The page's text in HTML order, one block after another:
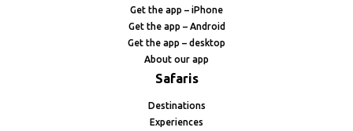
Get the app – iPhone
Get the app – Android
Get the app – desktop
About our app
Safaris
Destinations
Experiences